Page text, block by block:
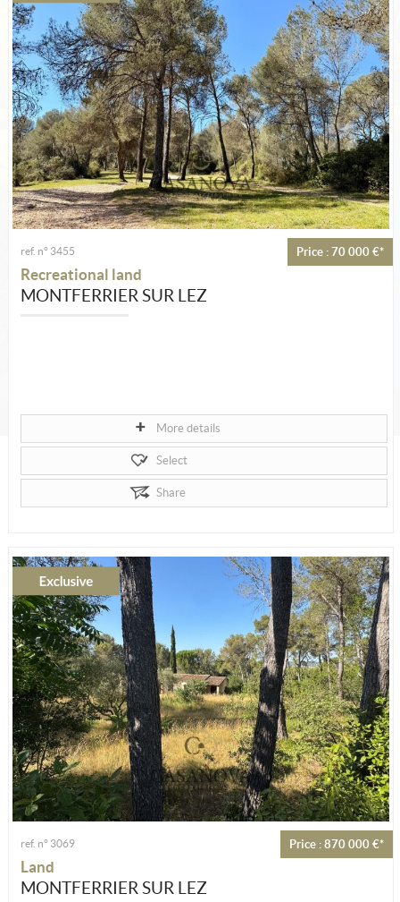
Create an alert
My selection
Contact
Price : 70 000 €*
ref. n° 3455
Recreational land
MONTFERRIER SUR LEZ
More details
Select
Share
Price : 870 000 €*
ref. n° 3069
Land
MONTFERRIER SUR LEZ